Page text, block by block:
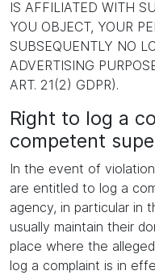
IS AFFILIATED WITH
YOU OBJECT, YOUR
SUBSEQUENTLY NO
ADVERTISING
ART. 21(2) GDPR).
Right to log a
competent
In the event of
are entitled to log a
agency, in particular in
usually maintain their
place where the
log a complaint is in